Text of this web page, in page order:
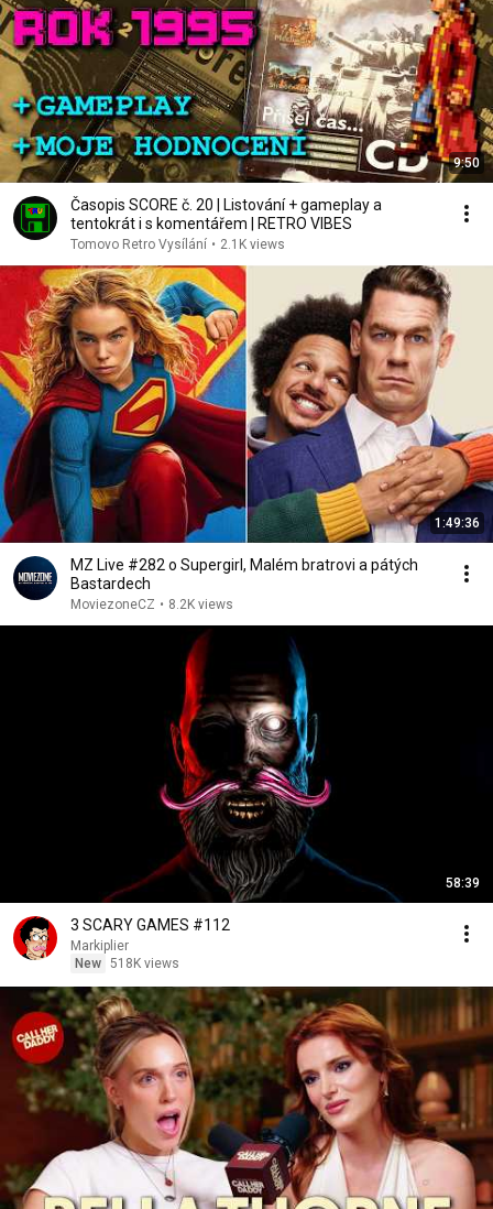
9:50
Časopis SCORE č. 20 | Listování + gameplay a
tentokrát i s komentářem | RETRO VIBES
Tomovo Retro Vysílání • 2.1K views
1:49:36
MZ Live #282 o Supergirl, Malém bratrovi a pátých
Bastardech
MoviezoneCZ • 8.2K views
58:39
3 SCARY GAMES #112
Markiplier
New 518K views